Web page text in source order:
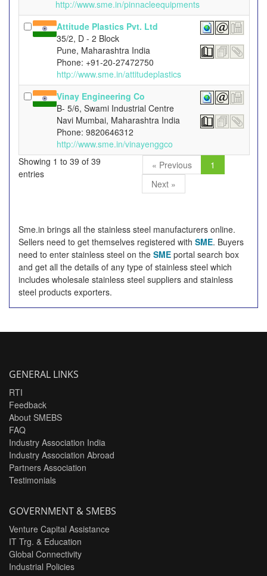
http://www.sme.in/pinnacleequipments
Attitude Plastics Pvt. Ltd
35/2, D - 2 Block
Pune, Maharashtra India
Phone: +91-20-27472750
http://www.sme.in/attitudeplastics
Vinay Engineering Co
B- 5/6, Swami Industrial Centre
Navi Mumbai, Maharashtra India
Phone: 9820646312
http://www.sme.in/vinayenggco
Showing 1 to 39 of 39
entries
« Previous
1
Next »
Sme.in brings all the stainless steel manufacturers online.
Sellers need to get themselves registered with SME. Buyers
need to enter stainless steel on the SME portal search box
and get all the details of any type of stainless steel which
includes wholesale stainless steel suppliers and stainless
steel products exporters.
GENERAL LINKS
RTI
Feedback
About SMEBS
FAQ
Industry Association India
Industry Association Abroad
Partners Association
Testimonials
GOVERNMENT & SMEBS
Venture Capital Assistance
IT Trg. & Education
Global Connectivity
Industrial Policies